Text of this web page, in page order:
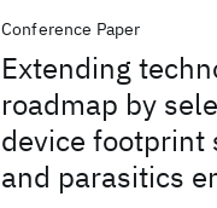
Conference Paper
Extending
roadmap by
device footprint
and parasitics